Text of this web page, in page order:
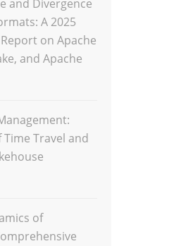
and Divergence
A 2025
on Apache
and Apache
Time Travel and
of